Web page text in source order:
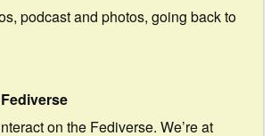
podcast and photos, going back to
on the Fediverse. We’re at